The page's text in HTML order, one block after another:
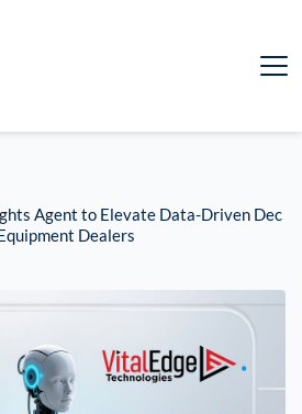
Agent to Elevate Data-Driven Dec
Dealers